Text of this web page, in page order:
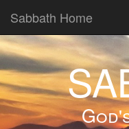
Sabbath Home